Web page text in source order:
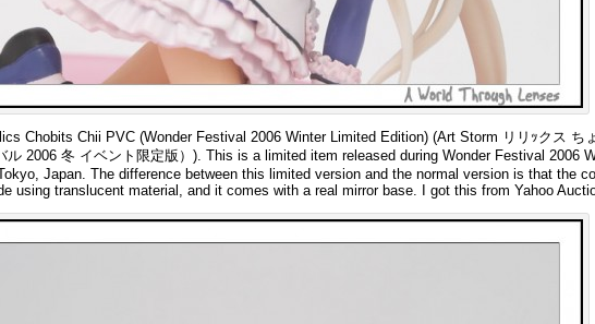
Chobits Chii PVC (Wonder Festival 2006 Winter Limited Edition) (Art Storm リリｯクス ち
ル 2006 冬 イベント限定版）). This is a limited item released during Wonder Festival 2006
Japan. The difference between this limited version and the normal version is that the
using translucent material, and it comes with a real mirror base. I got this from Yahoo